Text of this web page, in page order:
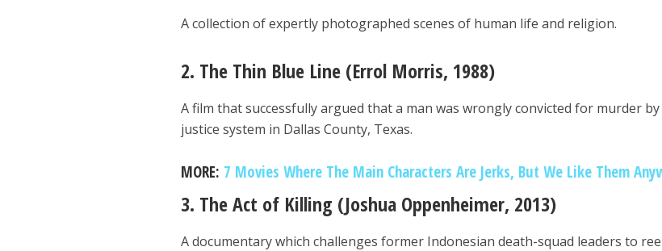
A collection of expertly photographed scenes of human life and religion.
2. The Thin Blue Line (Errol Morris, 1988)
A film that successfully argued that a man was wrongly convicted for murder
justice system in Dallas County, Texas.
MORE: 7 Movies Where The Main Characters Are Jerks, But We Like Them
3. The Act of Killing (Joshua Oppenheimer, 2013)
A documentary which challenges former Indonesian death-squad leaders to